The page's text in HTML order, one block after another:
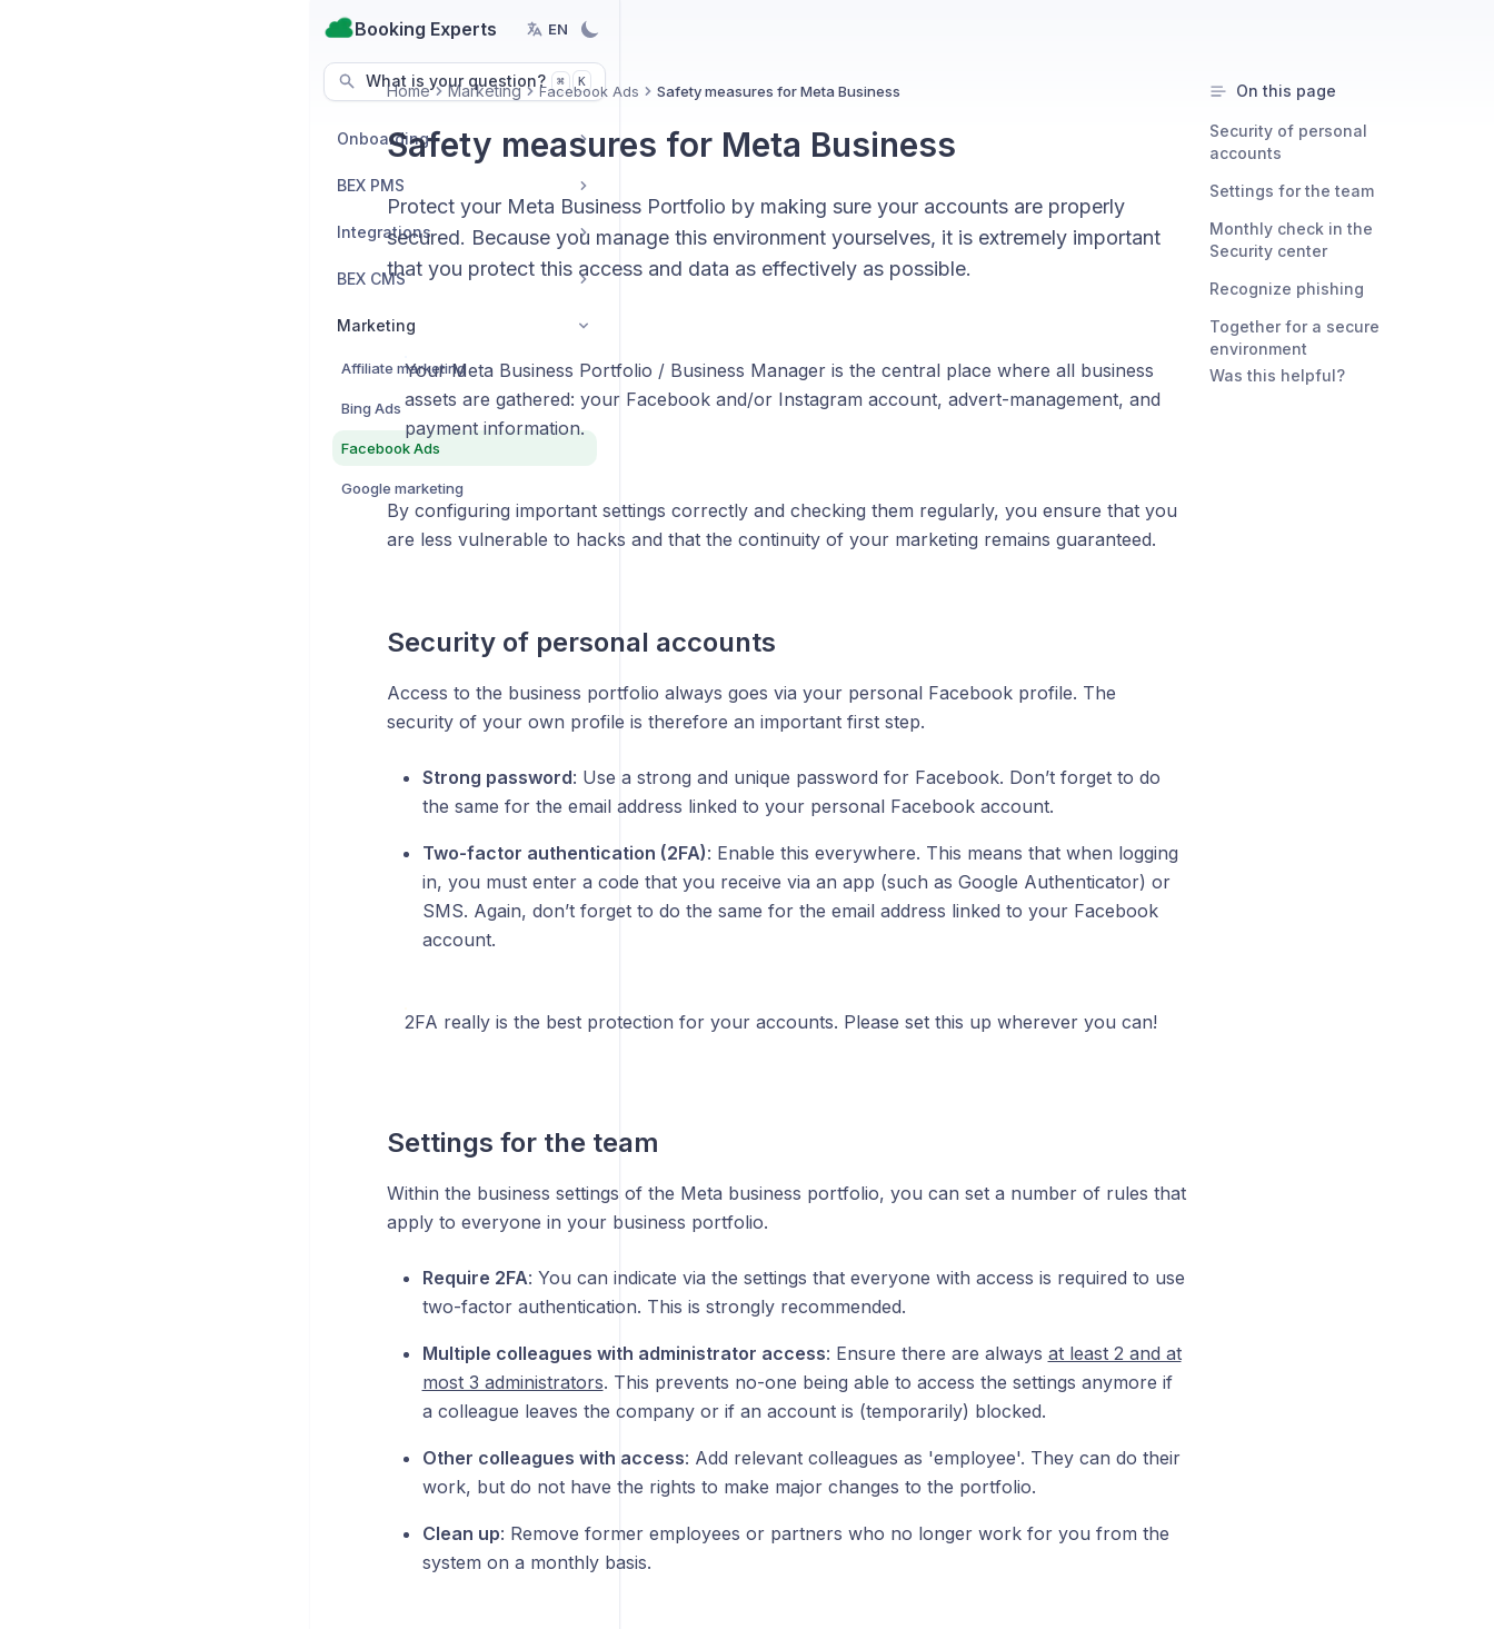
Booking Experts EN
What is your question? ⌘ K
Onboarding
BEX PMS
Integrations
BEX CMS
Marketing
Affiliate marketing
Bing Ads
Facebook Ads
Google marketing
Home Marketing Facebook Ads Safety measures for Meta Business
Safety measures for Meta Business
Protect your Meta Business Portfolio by making sure your accounts are properly
secured. Because you manage this environment yourselves, it is extremely important
that you protect this access and data as effectively as possible.
Your Meta Business Portfolio / Business Manager is the central place where all business
assets are gathered: your Facebook and/or Instagram account, advert-management, and
payment information.
By configuring important settings correctly and checking them regularly, you ensure that you
are less vulnerable to hacks and that the continuity of your marketing remains guaranteed.
Security of personal accounts
Access to the business portfolio always goes via your personal Facebook profile. The
security of your own profile is therefore an important first step.
Strong password: Use a strong and unique password for Facebook. Don’t forget to do
the same for the email address linked to your personal Facebook account.
Two-factor authentication (2FA): Enable this everywhere. This means that when logging
in, you must enter a code that you receive via an app (such as Google Authenticator) or
SMS. Again, don’t forget to do the same for the email address linked to your Facebook
account.
2FA really is the best protection for your accounts. Please set this up wherever you can!
Settings for the team
Within the business settings of the Meta business portfolio, you can set a number of rules that
apply to everyone in your business portfolio.
Require 2FA: You can indicate via the settings that everyone with access is required to use
two-factor authentication. This is strongly recommended.
Multiple colleagues with administrator access: Ensure there are always at least 2 and at
most 3 administrators. This prevents no-one being able to access the settings anymore if
a colleague leaves the company or if an account is (temporarily) blocked.
Other colleagues with access: Add relevant colleagues as 'employee'. They can do their
work, but do not have the rights to make major changes to the portfolio.
Clean up: Remove former employees or partners who no longer work for you from the
system on a monthly basis.
On this page
Security of personal
accounts
Settings for the team
Monthly check in the
Security center
Recognize phishing
Together for a secure
environment
Was this helpful?